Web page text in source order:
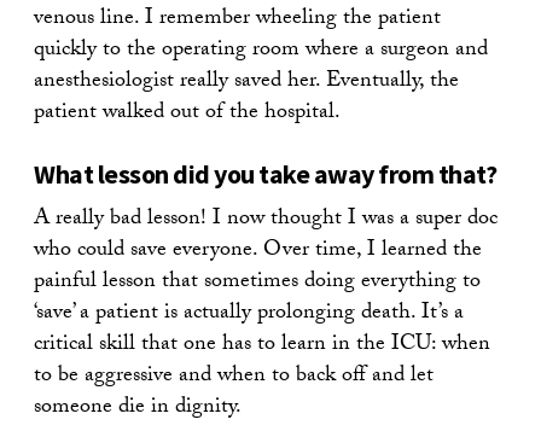
venous line. I remember wheeling the patient
quickly to the operating room where a surgeon and
anesthesiologist really saved her. Eventually, the
patient walked out of the hospital.
What lesson did you take away from that?
A really bad lesson! I now thought I was a super doc
who could save everyone. Over time, I learned the
painful lesson that sometimes doing everything to
‘save’ a patient is actually prolonging death. It’s a
critical skill that one has to learn in the ICU: when
to be aggressive and when to back off and let
someone die in dignity.